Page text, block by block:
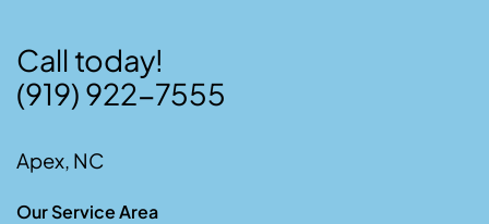
Call today!
(919) 922-7555
Apex, NC
Our Service Area